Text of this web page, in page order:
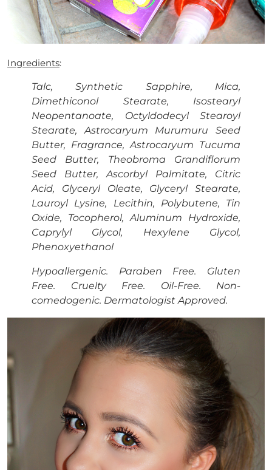
Ingredients:
Talc, Synthetic Sapphire, Mica,
Dimethiconol Stearate, Isostearyl
Neopentanoate, Octyldodecyl Stearoyl
Stearate, Astrocaryum Murumuru Seed
Butter, Fragrance, Astrocaryum Tucuma
Seed Butter, Theobroma Grandiflorum
Seed Butter, Ascorbyl Palmitate, Citric
Acid, Glyceryl Oleate, Glyceryl Stearate,
Lauroyl Lysine, Lecithin, Polybutene, Tin
Oxide, Tocopherol, Aluminum Hydroxide,
Caprylyl Glycol, Hexylene Glycol,
Phenoxyethanol
Hypoallergenic. Paraben Free. Gluten
Free. Cruelty Free. Oil-Free. Non-
comedogenic. Dermatologist Approved.